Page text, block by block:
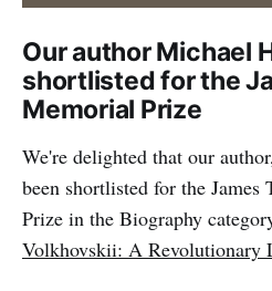
Our author Michael
shortlisted for the
Memorial Prize
We're delighted that our
been shortlisted for the
Prize in the Biography
Volkhovskii: A Revolutionary